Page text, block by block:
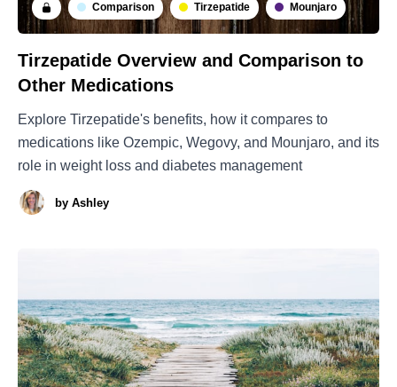
Comparison Tirzepatide Mounjaro
Tirzepatide Overview and Comparison to
Other Medications
Explore Tirzepatide's benefits, how it compares to
medications like Ozempic, Wegovy, and Mounjaro, and its
role in weight loss and diabetes management
by Ashley